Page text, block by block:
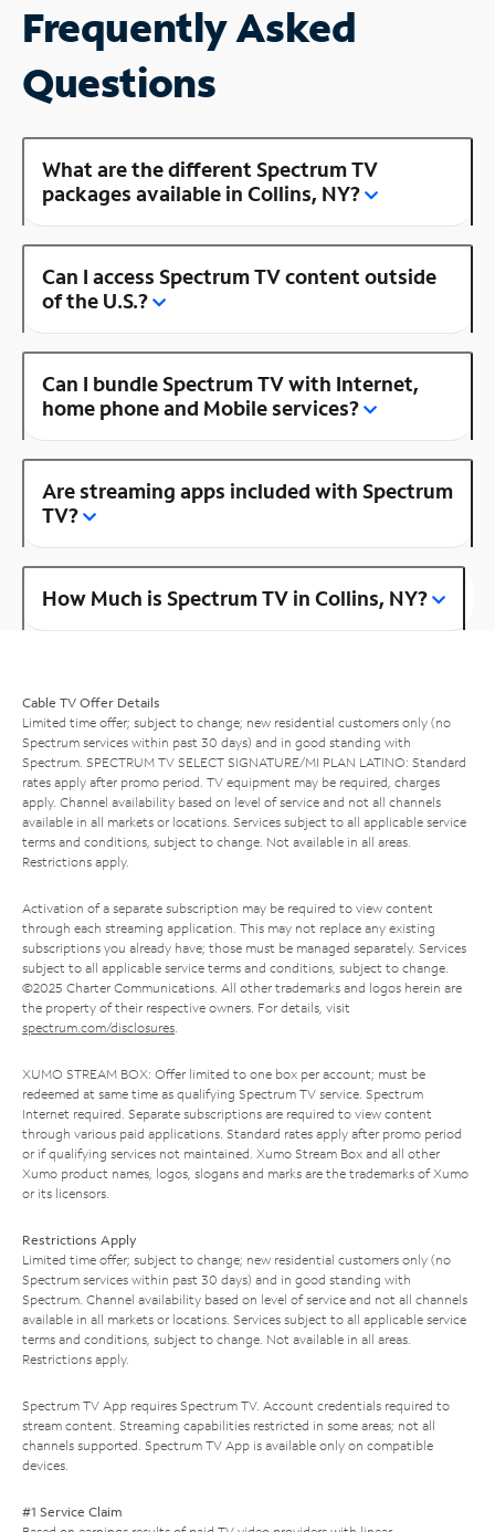
Frequently Asked
Questions
What are the different Spectrum TV
packages available in Collins, NY?
Can I access Spectrum TV content outside
of the U.S.?
Can I bundle Spectrum TV with Internet,
home phone and Mobile services?
Are streaming apps included with Spectrum
TV?
How Much is Spectrum TV in Collins, NY?
Cable TV Offer Details
Limited time offer; subject to change; new residential customers only (no
Spectrum services within past 30 days) and in good standing with
Spectrum. SPECTRUM TV SELECT SIGNATURE/MI PLAN LATINO: Standard
rates apply after promo period. TV equipment may be required, charges
apply. Channel availability based on level of service and not all channels
available in all markets or locations. Services subject to all applicable service
terms and conditions, subject to change. Not available in all areas.
Restrictions apply.
Activation of a separate subscription may be required to view content
through each streaming application. This may not replace any existing
subscriptions you already have; those must be managed separately. Services
subject to all applicable service terms and conditions, subject to change.
©2025 Charter Communications. All other trademarks and logos herein are
the property of their respective owners. For details, visit
spectrum.com/disclosures.
XUMO STREAM BOX: Offer limited to one box per account; must be
redeemed at same time as qualifying Spectrum TV service. Spectrum
Internet required. Separate subscriptions are required to view content
through various paid applications. Standard rates apply after promo period
or if qualifying services not maintained. Xumo Stream Box and all other
Xumo product names, logos, slogans and marks are the trademarks of Xumo
or its licensors.
Restrictions Apply
Limited time offer; subject to change; new residential customers only (no
Spectrum services within past 30 days) and in good standing with
Spectrum. Channel availability based on level of service and not all channels
available in all markets or locations. Services subject to all applicable service
terms and conditions, subject to change. Not available in all areas.
Restrictions apply.
Spectrum TV App requires Spectrum TV. Account credentials required to
stream content. Streaming capabilities restricted in some areas; not all
channels supported. Spectrum TV App is available only on compatible
devices.
#1 Service Claim